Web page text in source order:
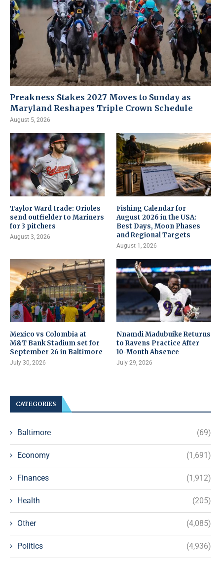
Preakness Stakes 2027 Moves to Sunday as
Maryland Reshapes Triple Crown Schedule
August 5, 2026
Taylor Ward trade: Orioles
send outfielder to Mariners
for 3 pitchers
August 3, 2026
Fishing Calendar for
August 2026 in the USA:
Best Days, Moon Phases
and Regional Targets
August 1, 2026
Mexico vs Colombia at
M&T Bank Stadium set for
September 26 in Baltimore
July 30, 2026
Nnamdi Madubuike Returns
to Ravens Practice After
10-Month Absence
July 29, 2026
CATEGORIES
Baltimore (69)
Economy (1,691)
Finances (1,912)
Health (205)
Other (4,085)
Politics (4,936)